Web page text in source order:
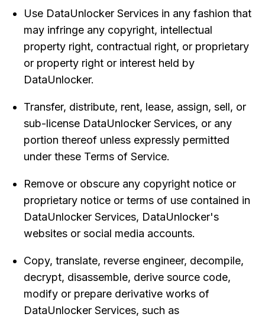
Use DataUnlocker Services in any fashion that
may infringe any copyright, intellectual
property right, contractual right, or proprietary
or property right or interest held by
DataUnlocker.
Transfer, distribute, rent, lease, assign, sell, or
sub-license DataUnlocker Services, or any
portion thereof unless expressly permitted
under these Terms of Service.
Remove or obscure any copyright notice or
proprietary notice or terms of use contained in
DataUnlocker Services, DataUnlocker's
websites or social media accounts.
Copy, translate, reverse engineer, decompile,
decrypt, disassemble, derive source code,
modify or prepare derivative works of
DataUnlocker Services, such as